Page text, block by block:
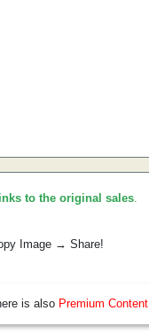
links to the original sales.
Image → Share!
is also Premium Content